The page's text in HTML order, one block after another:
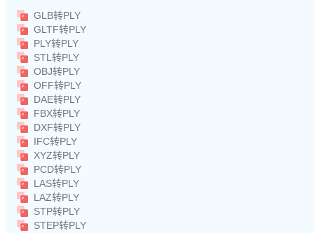
GLB转PLY
GLTF转PLY
PLY转PLY
STL转PLY
OBJ转PLY
OFF转PLY
DAE转PLY
FBX转PLY
DXF转PLY
IFC转PLY
XYZ转PLY
PCD转PLY
LAS转PLY
LAZ转PLY
STP转PLY
STEP转PLY